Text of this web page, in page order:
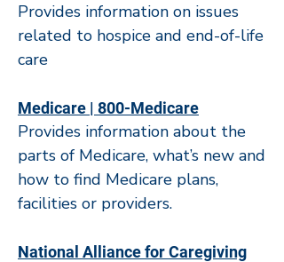
Provides information on issues
related to hospice and end-of-life
care
Medicare | 800-Medicare
Provides information about the
parts of Medicare, what’s new and
how to find Medicare plans,
facilities or providers.
National Alliance for Caregiving